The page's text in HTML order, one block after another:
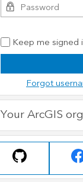
Keep me signed
Forgot
Your ArcGIS